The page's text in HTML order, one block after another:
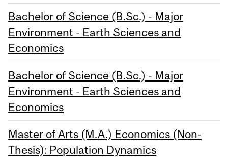
Bachelor of Science (B.Sc.) - Major
Environment - Earth Sciences and
Economics
Bachelor of Science (B.Sc.) - Major
Environment - Earth Sciences and
Economics
Master of Arts (M.A.) Economics (Non-
Thesis): Population Dynamics